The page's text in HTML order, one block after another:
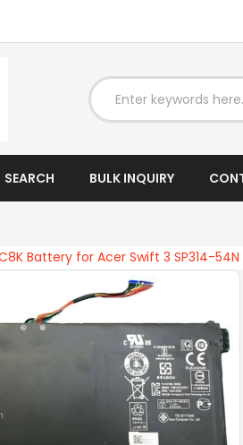
SEARCH BULK INQUIRY
Battery for Acer Swift 3 SP314-
PANASONIC AC
SAMSUNG AC
SAMSUNG
SONY BATTERY
SONY KEYBOARD
TOSHIBA AC